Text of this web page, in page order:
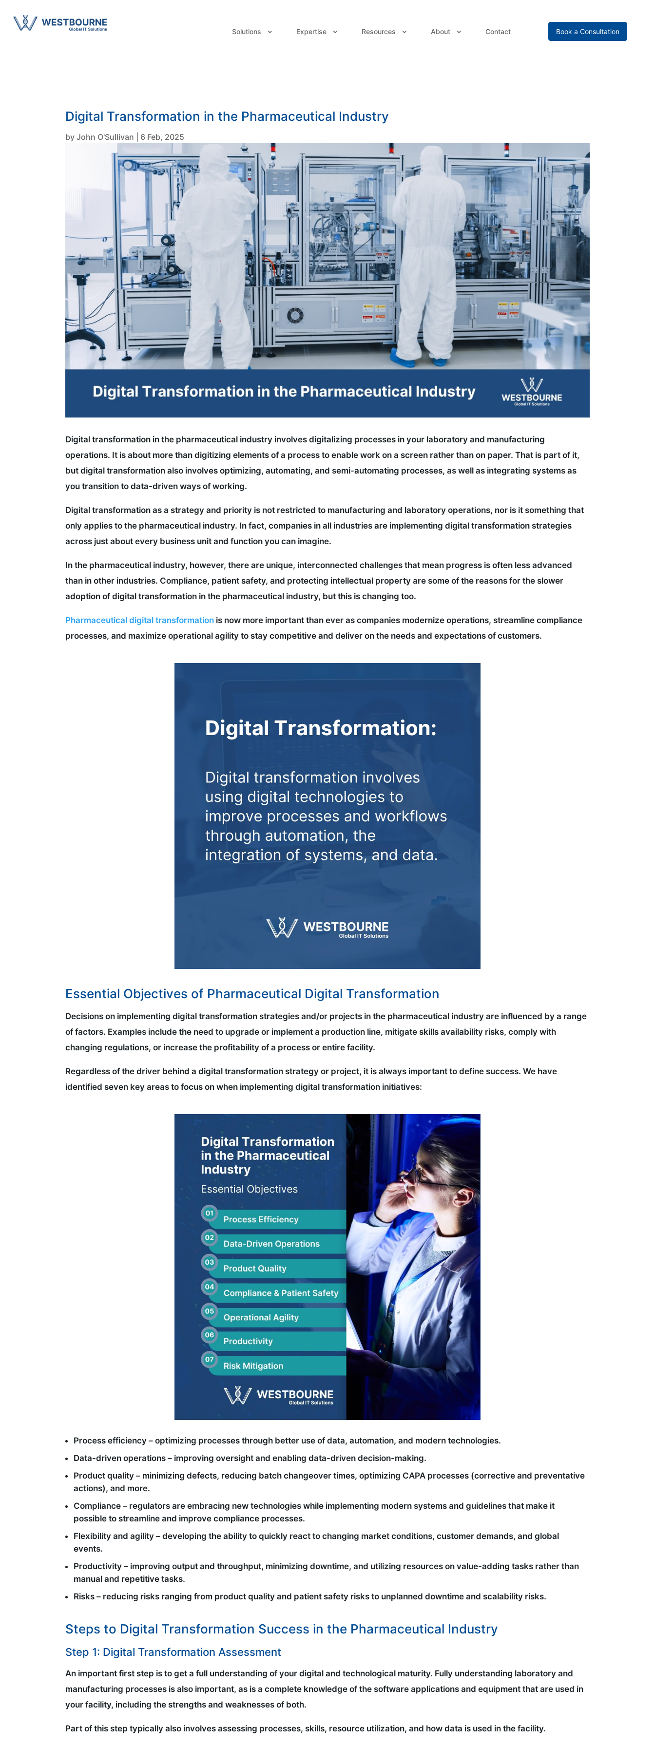
Solutions Expertise Resources About Contact Book a Consultation
Digital Transformation in the Pharmaceutical Industry
byJohn O'Sullivan 6 Feb, 2025
Digital transformation in the pharmaceutical industry involves digitalizing processes in your laboratory and manufacturing
operations. It is about more than digitizing elements of a process to enable work on a screen rather than on paper. That is part of it,
but digital transformation also involves optimizing, automating, and semi-automating processes, as well as integrating systems as
you transition to data-driven ways of working.
Digital transformation as a strategy and priority is not restricted to manufacturing and laboratory operations, nor is it something that
only applies to the pharmaceutical industry. In fact, companies in all industries are implementing digital transformation strategies
across just about every business unit and function you can imagine.
In the pharmaceutical industry, however, there are unique, interconnected challenges that mean progress is often less advanced
than in other industries. Compliance, patient safety, and protecting intellectual property are some of the reasons for the slower
adoption of digital transformation in the pharmaceutical industry, but this is changing too.
Pharmaceutical digital transformation is now more important than ever as companies modernize operations, streamline compliance
processes, and maximize operational agility to stay competitive and deliver on the needs and expectations of customers.
Essential Objectives of Pharmaceutical Digital Transformation
Decisions on implementing digital transformation strategies and/or projects in the pharmaceutical industry are influenced by a range
of factors. Examples include the need to upgrade or implement a production line, mitigate skills availability risks, comply with
changing regulations, or increase the profitability of a process or entire facility.
Regardless of the driver behind a digital transformation strategy or project, it is always important to define success. We have
identified seven key areas to focus on when implementing digital transformation initiatives:
Process efficiency – optimizing processes through better use of data, automation, and modern technologies.
Data-driven operations – improving oversight and enabling data-driven decision-making.
Product quality – minimizing defects, reducing batch changeover times, optimizing CAPA processes (corrective and preventative
actions), and more.
Compliance – regulators are embracing new technologies while implementing modern systems and guidelines that make it
possible to streamline and improve compliance processes.
Flexibility and agility – developing the ability to quickly react to changing market conditions, customer demands, and global
events.
Productivity – improving output and throughput, minimizing downtime, and utilizing resources on value-adding tasks rather than
manual and repetitive tasks.
Risks – reducing risks ranging from product quality and patient safety risks to unplanned downtime and scalability risks.
Steps to Digital Transformation Success in the Pharmaceutical Industry
Step 1: Digital Transformation Assessment
An important first step is to get a full understanding of your digital and technological maturity. Fully understanding laboratory and
manufacturing processes is also important, as is a complete knowledge of the software applications and equipment that are used in
your facility, including the strengths and weaknesses of both.
Part of this step typically also involves assessing processes, skills, resource utilization, and how data is used in the facility.